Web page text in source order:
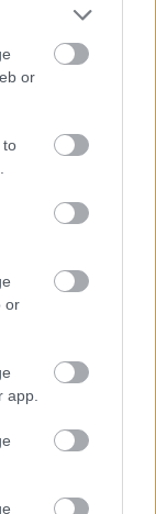
or
to
or
app.
Milton